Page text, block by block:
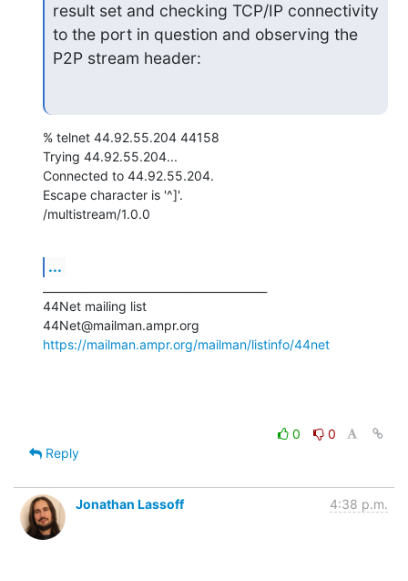
result set and checking TCP/IP connectivity
to the port in question and observing the
P2P stream header:
% telnet 44.92.55.204 44158
Trying 44.92.55.204...
Connected to 44.92.55.204.
Escape character is '^]'.
/multistream/1.0.0
...
44Net mailing list
https://mailman.ampr.org/mailman/listinfo/44net
0
0
Reply
Jonathan Lassoff 4:38 p.m.